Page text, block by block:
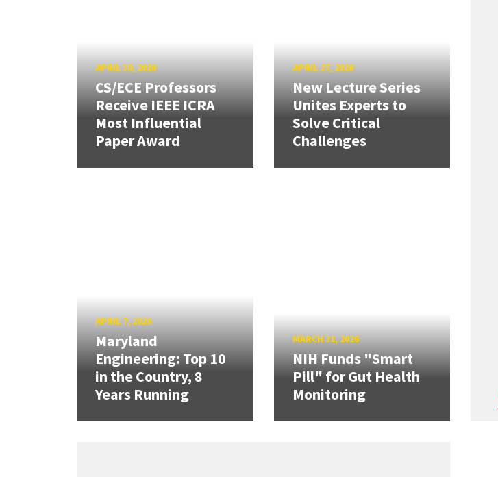
APRIL 30, 2026
CS/ECE Professors
Receive IEEE ICRA
Most Influential
Paper Award
APRIL 27, 2026
New Lecture Series
Unites Experts to
Solve Critical
Challenges
APRIL 7, 2026
Maryland
Engineering: Top 10
in the Country, 8
Years Running
MARCH 31, 2026
NIH Funds "Smart
Pill" for Gut Health
Monitoring